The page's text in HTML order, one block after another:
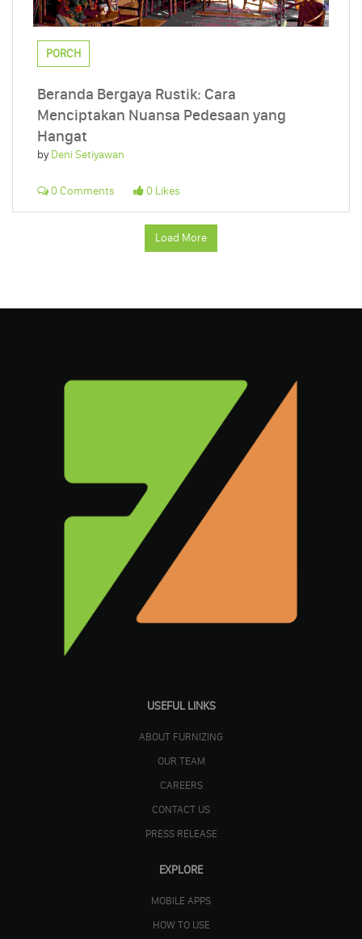
PORCH
Beranda Bergaya Rustik: Cara
Menciptakan Nuansa Pedesaan yang
Hangat
byDeni Setiyawan
0 Comments 0 Likes
Load More
USEFUL LINKS
ABOUT FURNIZING
OUR TEAM
CAREERS
CONTACT US
PRESS RELEASE
EXPLORE
MOBILE APPS
HOW TO USE